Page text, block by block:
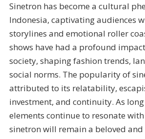
Sinetron has become a cultural
Indonesia, captivating audiences
storylines and emotional roller
shows have had a profound
society, shaping fashion trends,
social norms. The popularity of
attributed to its relatability,
investment, and continuity. As long
elements continue to resonate with
sinetron will remain a beloved